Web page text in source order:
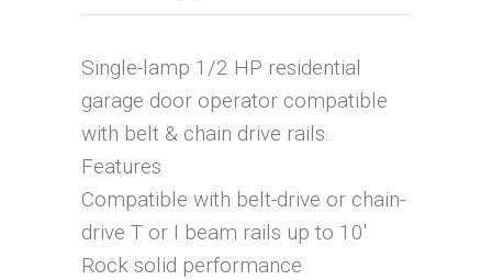
Single-lamp 1/2 HP residential
garage door operator compatible
with belt & chain drive rails.
Features
Compatible with belt-drive or chain-
drive T or I beam rails up to 10′
Rock solid performance